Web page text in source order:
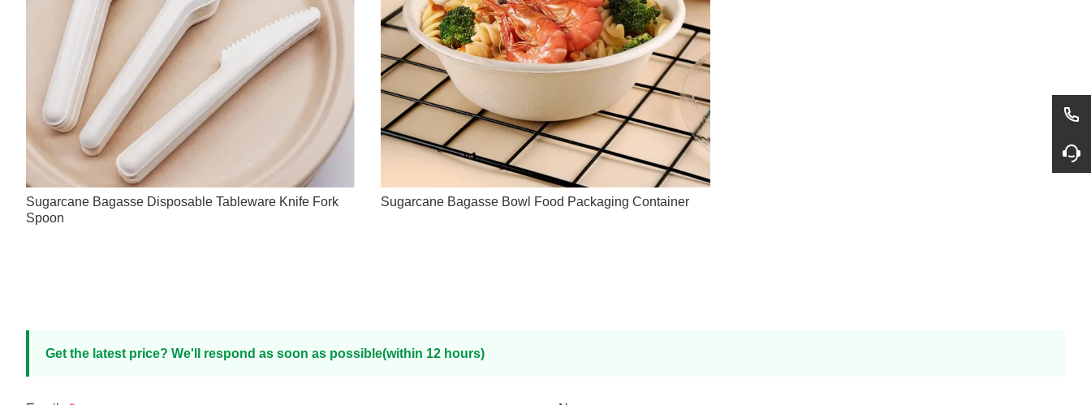
Sugarcane Bagasse Disposable Tableware Knife Fork
Spoon
Sugarcane Bagasse Bowl Food Packaging Container
Get the latest price? We'll respond as soon as possible(within 12 hours)